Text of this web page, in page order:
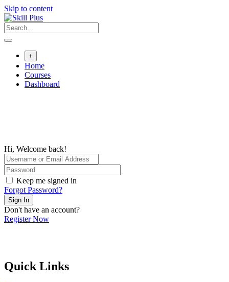
Skip to content
+
Home
Courses
Dashboard
Hi, Welcome back!
Keep me signed in
Forgot Password?
Sign In
Don't have an account?
Register Now
Quick Links